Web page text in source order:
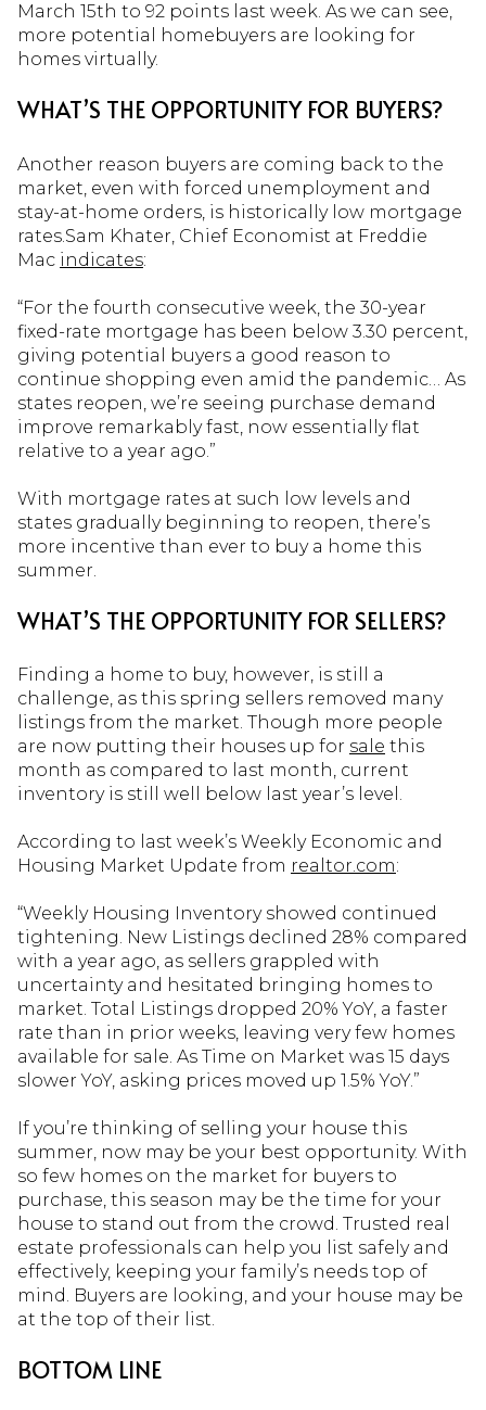
March 15th to 92 points last week. As we can see,
more potential homebuyers are looking for
homes virtually.
WHAT’S THE OPPORTUNITY FOR BUYERS?
Another reason buyers are coming back to the
market, even with forced unemployment and
stay-at-home orders, is historically low mortgage
rates.Sam Khater, Chief Economist at Freddie
Mac indicates:
“For the fourth consecutive week, the 30-year
fixed-rate mortgage has been below 3.30 percent,
giving potential buyers a good reason to
continue shopping even amid the pandemic… As
states reopen, we’re seeing purchase demand
improve remarkably fast, now essentially flat
relative to a year ago.”
With mortgage rates at such low levels and
states gradually beginning to reopen, there’s
more incentive than ever to buy a home this
summer.
WHAT’S THE OPPORTUNITY FOR SELLERS?
Finding a home to buy, however, is still a
challenge, as this spring sellers removed many
listings from the market. Though more people
are now putting their houses up for sale this
month as compared to last month, current
inventory is still well below last year’s level.
According to last week’s Weekly Economic and
Housing Market Update from realtor.com:
“Weekly Housing Inventory showed continued
tightening. New Listings declined 28% compared
with a year ago, as sellers grappled with
uncertainty and hesitated bringing homes to
market. Total Listings dropped 20% YoY, a faster
rate than in prior weeks, leaving very few homes
available for sale. As Time on Market was 15 days
slower YoY, asking prices moved up 1.5% YoY.”
If you’re thinking of selling your house this
summer, now may be your best opportunity. With
so few homes on the market for buyers to
purchase, this season may be the time for your
house to stand out from the crowd. Trusted real
estate professionals can help you list safely and
effectively, keeping your family’s needs top of
mind. Buyers are looking, and your house may be
at the top of their list.
BOTTOM LINE